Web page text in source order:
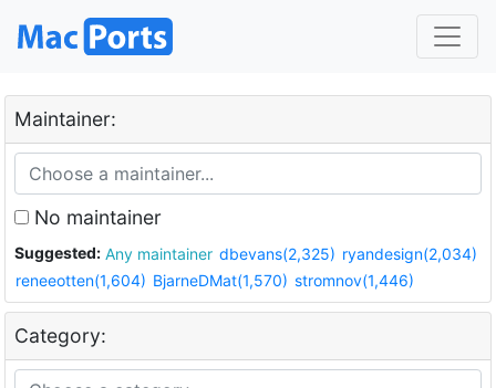
Maintainer:
No maintainer
Suggested: Any maintainer dbevans(2,325) ryandesign(2,034)
reneeotten(1,604) BjarneDMat(1,570) stromnov(1,446)
Category: